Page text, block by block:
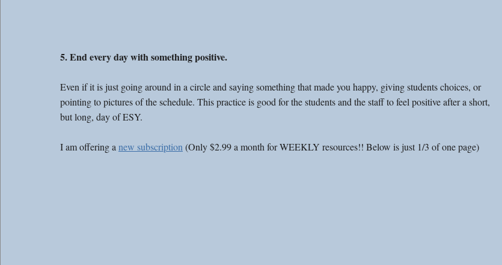
5. End every day with something positive.
Even if it is just going around in a circle and saying something that made you happy, giving students choices, or
pointing to pictures of the schedule. This practice is good for the students and the staff to feel positive after a short,
but long, day of ESY.
I am offering a new subscription (Only $2.99 a month for WEEKLY resources!! Below is just 1/3 of one page)